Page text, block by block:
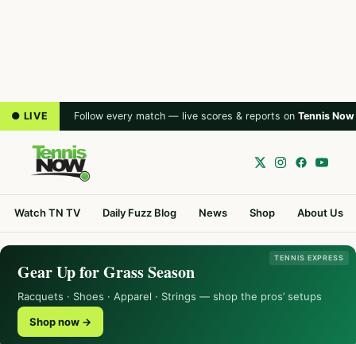
● LIVE Follow every match — live scores & reports on Tennis Now
Watch TN TV Daily Fuzz Blog News Shop About Us
TENNIS EXPRESS
Gear Up for Grass Season
Racquets · Shoes · Apparel · Strings — shop the pros’ setups
Shop now →